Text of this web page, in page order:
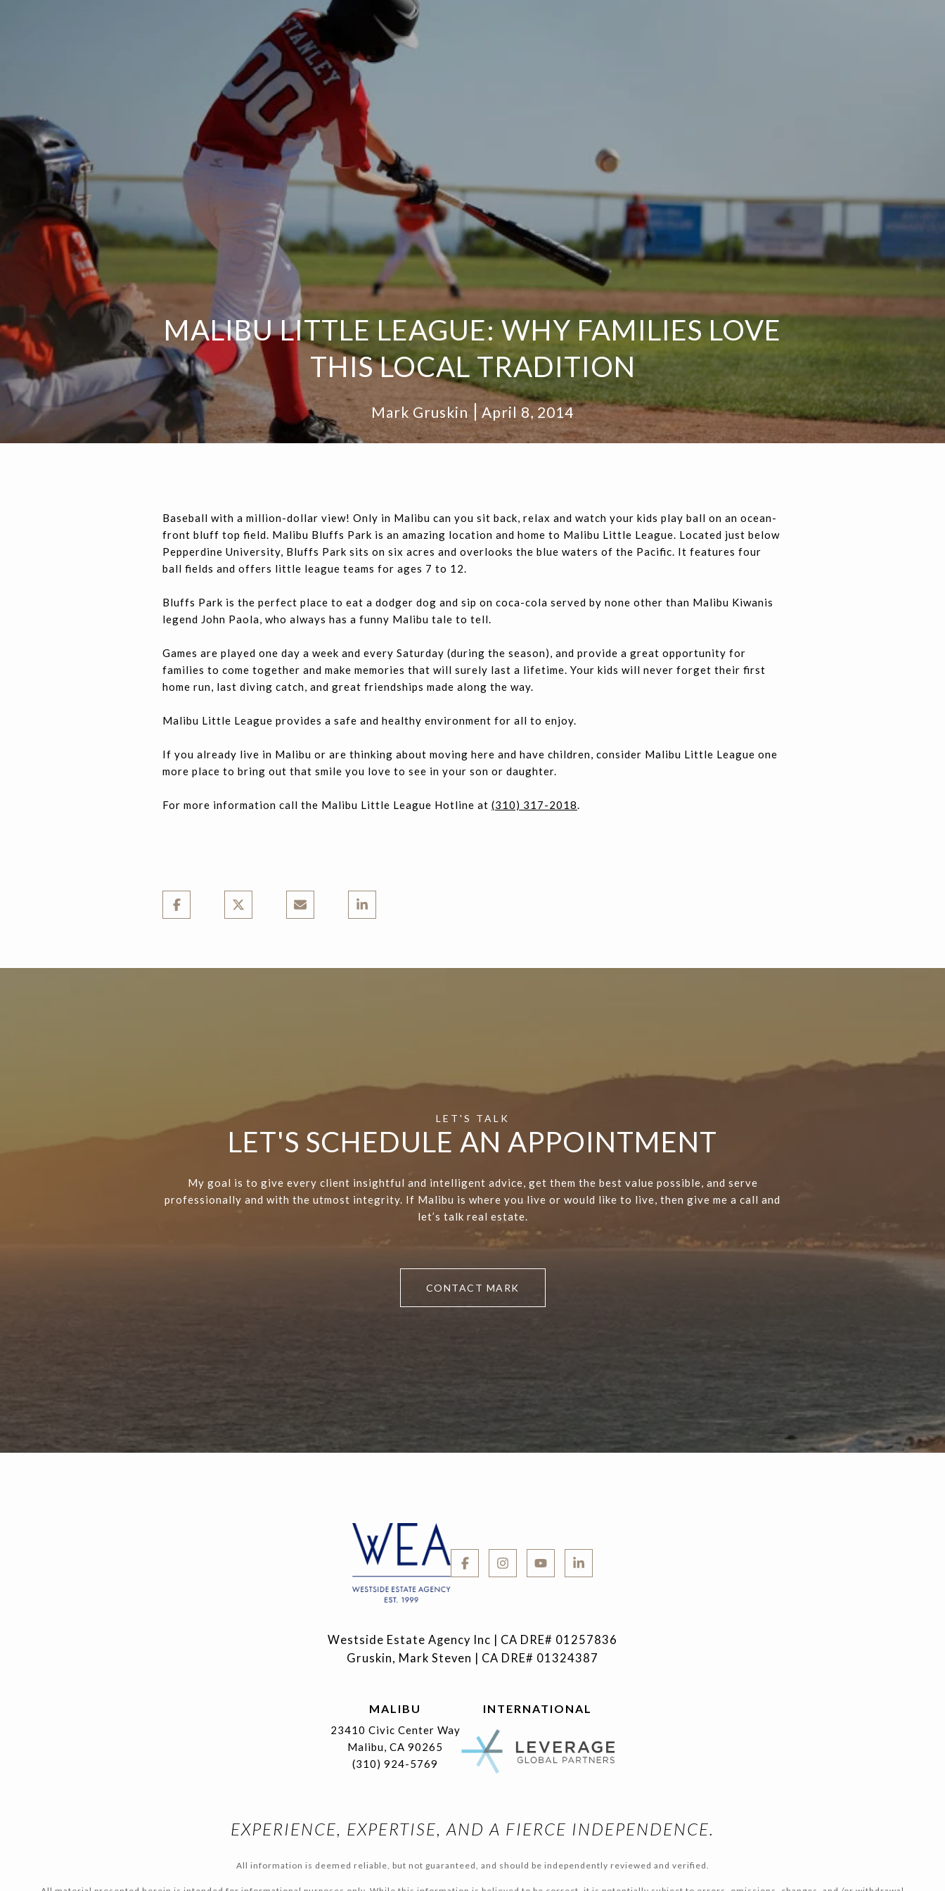
MALIBU LITTLE LEAGUE: WHY FAMILIES LOVE
THIS LOCAL TRADITION
Mark Gruskin April 8, 2014
Baseball with a million-dollar view! Only in Malibu can you sit back, relax and watch your kids play ball on an ocean-
front bluff top field. Malibu Bluffs Park is an amazing location and home to Malibu Little League. Located just below
Pepperdine University, Bluffs Park sits on six acres and overlooks the blue waters of the Pacific. It features four
ball fields and offers little league teams for ages 7 to 12.
Bluffs Park is the perfect place to eat a dodger dog and sip on coca-cola served by none other than Malibu Kiwanis
legend John Paola, who always has a funny Malibu tale to tell.
Games are played one day a week and every Saturday (during the season), and provide a great opportunity for
families to come together and make memories that will surely last a lifetime. Your kids will never forget their first
home run, last diving catch, and great friendships made along the way.
Malibu Little League provides a safe and healthy environment for all to enjoy.
If you already live in Malibu or are thinking about moving here and have children, consider Malibu Little League one
more place to bring out that smile you love to see in your son or daughter.
For more information call the Malibu Little League Hotline at (310) 317-2018.
LET'S SCHEDULE AN APPOINTMENT
My goal is to give every client insightful and intelligent advice, get them the best value possible, and serve
professionally and with the utmost integrity. If Malibu is where you live or would like to live, then give me a call and
let’s talk real estate.
CONTACT MARK
Westside Estate Agency Inc | CA DRE# 01257836
Gruskin, Mark Steven | CA DRE# 01324387
MALIBU
23410 Civic Center Way
Malibu, CA 90265
(310) 924-5769
INTERNATIONAL
EXPERIENCE, EXPERTISE, AND A FIERCE INDEPENDENCE.
All information is deemed reliable, but not guaranteed, and should be independently reviewed and verified.